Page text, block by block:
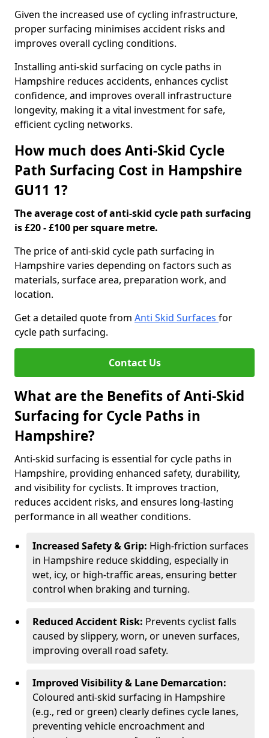
Given the increased use of cycling infrastructure,
proper surfacing minimises accident risks and
improves overall cycling conditions.
Installing anti-skid surfacing on cycle paths in
Hampshire reduces accidents, enhances cyclist
confidence, and improves overall infrastructure
longevity, making it a vital investment for safe,
efficient cycling networks.
How much does Anti-Skid Cycle
Path Surfacing Cost in Hampshire
GU11 1?
The average cost of anti-skid cycle path surfacing
is £20 - £100 per square metre.
The price of anti-skid cycle path surfacing in
Hampshire varies depending on factors such as
materials, surface area, preparation work, and
location.
Get a detailed quote from Anti Skid Surfaces for
cycle path surfacing.
Contact Us
What are the Benefits of Anti-Skid
Surfacing for Cycle Paths in
Hampshire?
Anti-skid surfacing is essential for cycle paths in
Hampshire, providing enhanced safety, durability,
and visibility for cyclists. It improves traction,
reduces accident risks, and ensures long-lasting
performance in all weather conditions.
Increased Safety & Grip: High-friction surfaces
in Hampshire reduce skidding, especially in
wet, icy, or high-traffic areas, ensuring better
control when braking and turning.
Reduced Accident Risk: Prevents cyclist falls
caused by slippery, worn, or uneven surfaces,
improving overall road safety.
Improved Visibility & Lane Demarcation:
Coloured anti-skid surfacing in Hampshire
(e.g., red or green) clearly defines cycle lanes,
preventing vehicle encroachment and